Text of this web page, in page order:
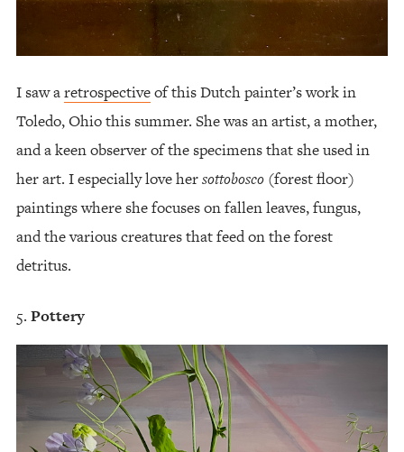
I saw aretrospectiveof this Dutch painter’s work in
Toledo, Ohio this summer. She was an artist, a mother,
and a keen observer of the specimens that she used in
her art. I especially love hersottobosco (forest floor)
paintings where she focuses on fallen leaves, fungus,
and the various creatures that feed on the forest
detritus.
Pottery